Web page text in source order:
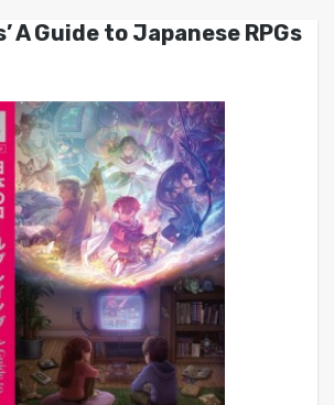
A Guide to Japanese RPGs